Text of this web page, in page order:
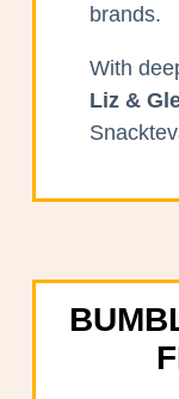
brands.
With
Liz &